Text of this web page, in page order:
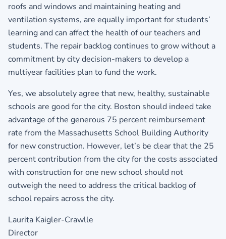
roofs and windows and maintaining heating and
ventilation systems, are equally important for students’
learning and can affect the health of our teachers and
students. The repair backlog continues to grow without a
commitment by city decision-makers to develop a
multiyear facilities plan to fund the work.
Yes, we absolutely agree that new, healthy, sustainable
schools are good for the city. Boston should indeed take
advantage of the generous 75 percent reimbursement
rate from the Massachusetts School Building Authority
for new construction. However, let’s be clear that the 25
percent contribution from the city for the costs associated
with construction for one new school should not
outweigh the need to address the critical backlog of
school repairs across the city.
Laurita Kaigler-Crawlle
Director